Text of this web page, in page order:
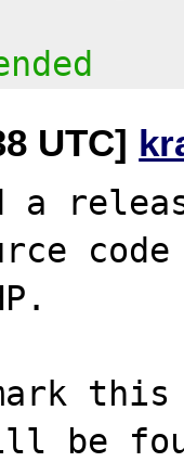
UTC]
a
this
be